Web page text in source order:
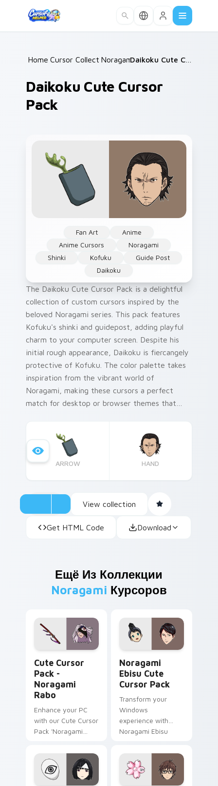
Home /
Cursor Collections /
Noragami / Daikoku Cute Cursor Pack
Daikoku Cute Cursor
Pack
Fan Art
Anime
Anime Cursors
Noragami
Shinki
Kofuku
Guide Post
Daikoku
The Daikoku Cute Cursor Pack is a delightful
collection of custom cursors inspired by the
beloved Noragami series. This pack features
Kofuku's shinki and guidepost, adding playful
charm to your computer screen. Despite his
initial rough appearance, Daikoku is fiercangely
protective of Kofuku. The color palette takes
inspiration from the vibrant world of
Noragami, making these cursors a perfect
match for desktop or browser themes that
wallpapers and icons to create an immersive
experience.
ARROW HAND
View collection
Get HTML Code Download
Ещё Из Коллекции
Noragami Курсоров
Cute Cursor
Pack -
Noragami
Rabo
Enhance your PC
with our Cute Cursor
Pack 'Noragami
anime and
technology!
Noragami
Ebisu Cute
Cursor Pack
Transform your
Windows
experience with
Noragami Ebisu